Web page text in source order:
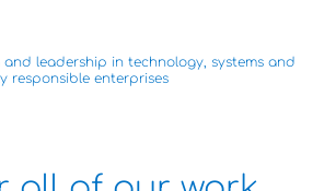
leadership in technology, systems and
responsible enterprises